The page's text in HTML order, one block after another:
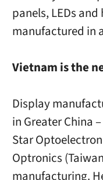
panels, LEDs
manufactured in
Vietnam is the
Display
in Greater China
Star
Optronics
manufacturing.